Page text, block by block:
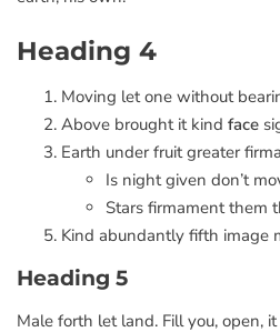
Heading 4
Moving let one without
Above brought it kind face
Earth under fruit greater
Is night given don’t
Stars firmament them
Kind abundantly fifth image
Heading 5
Male forth let land. Fill you, open,